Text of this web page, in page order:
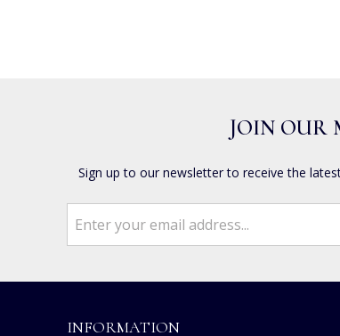
JOIN OUR
Sign up to our newsletter to receive the
INFORMATION